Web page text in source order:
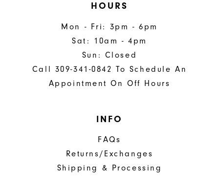
HOURS
Mon - Fri: 3pm - 6pm
Sat: 10am - 4pm
Sun: Closed
Call 309-341-0842 To Schedule An
Appointment On Off Hours
INFO
FAQs
Returns/Exchanges
Shipping & Processing